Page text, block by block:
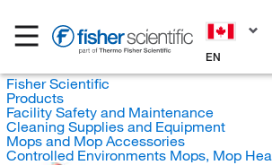
EN
Fisher Scientific
Products
Facility Safety and Maintenance
Cleaning Supplies and Equipment
Mops and Mop Accessories
Controlled Environments Mops, Mop